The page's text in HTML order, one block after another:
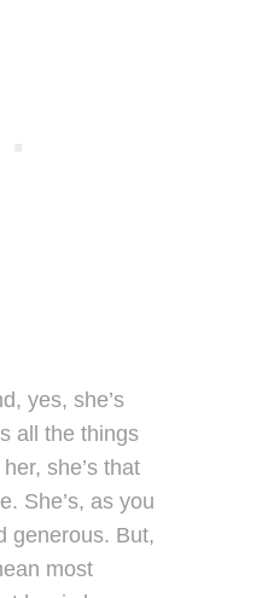
yes, she’s
all the things
she’s that
She’s, as you
generous. But,
most